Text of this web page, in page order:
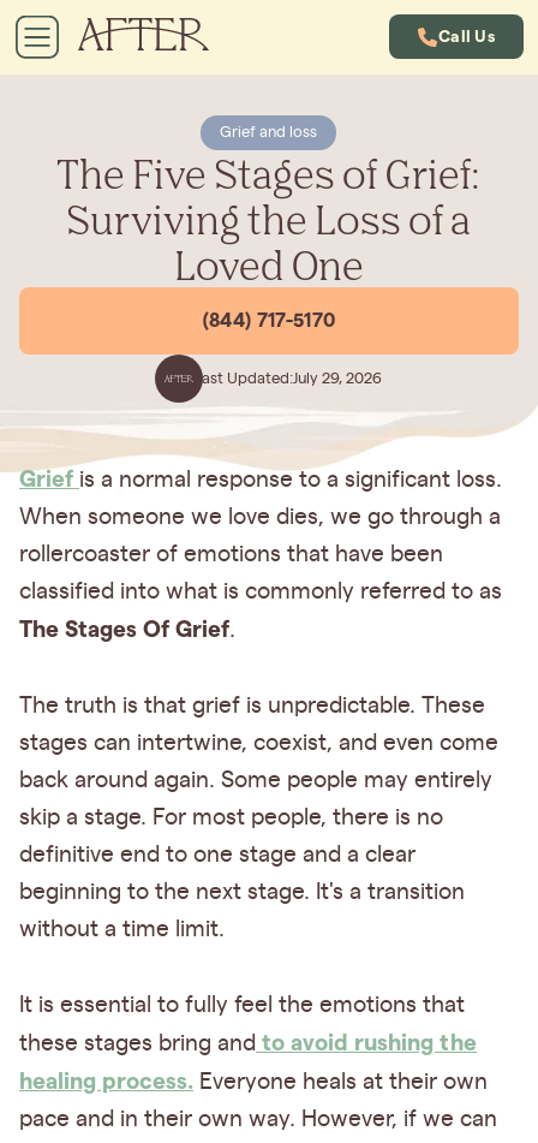
Call Us
Grief and loss
The Five Stages of Grief:
Surviving the Loss of a
Loved One
(844) 717-5170
Last Updated:July 29, 2026
Grief is a normal response to a significant loss.
When someone we love dies, we go through a
rollercoaster of emotions that have been
classified into what is commonly referred to as
The Stages Of Grief.
The truth is that grief is unpredictable. These
stages can intertwine, coexist, and even come
back around again. Some people may entirely
skip a stage. For most people, there is no
definitive end to one stage and a clear
beginning to the next stage. It's a transition
without a time limit.
It is essential to fully feel the emotions that
these stages bring and to avoid rushing the
healing process. Everyone heals at their own
pace and in their own way. However, if we can